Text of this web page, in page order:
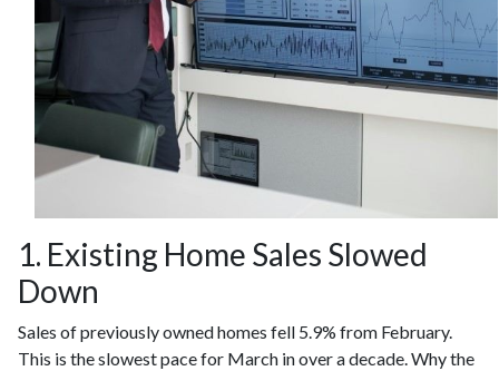
1. Existing Home Sales Slowed
Down
Sales of previously owned homes fell 5.9% from February.
This is the slowest pace for March in over a decade. Why the